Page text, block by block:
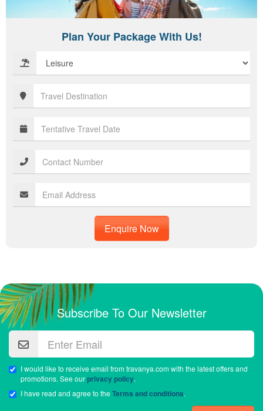
Plan Your Package With Us!
Enquire Now
Subscribe To Our Newsletter
I would like to receive email from travanya.com with the latest offers and
promotions. See ourprivacy policy.
I have read and agree to theTerms and conditions.